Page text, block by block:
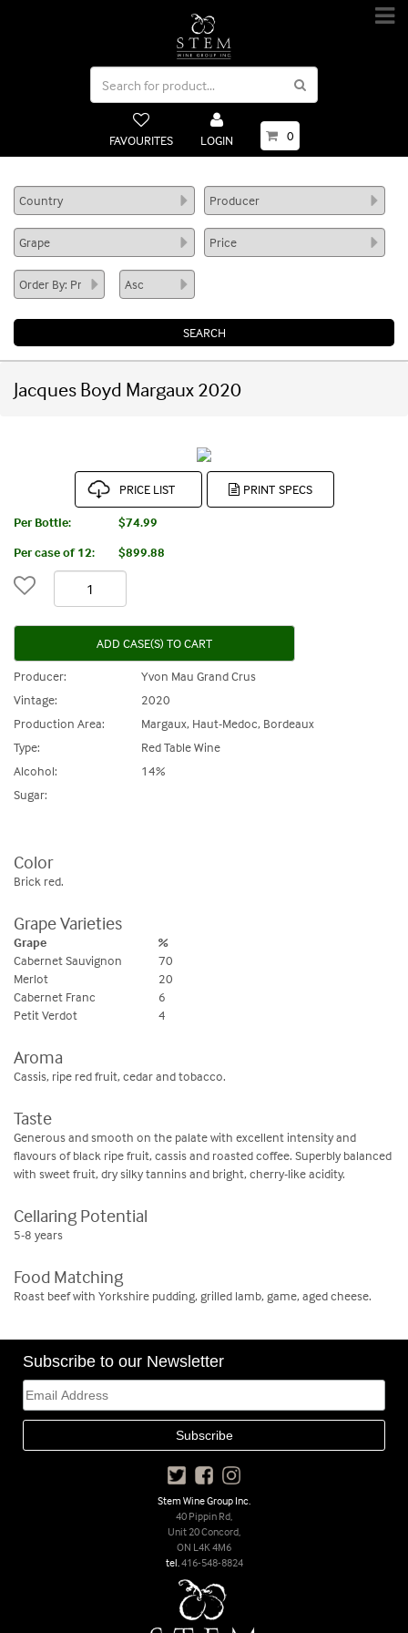
FAVOURITES LOGIN 0
Jacques Boyd Margaux 2020
Per Bottle:
$74.99
Per case of 12: $899.88
ADD CASE(S) TO CART
Producer:
Yvon Mau Grand Crus
Vintage:
2020
Production Area:
Margaux, Haut-Medoc, Bordeaux
Type:
Red Table Wine
Alcohol:
14%
Sugar:
Color
Brick red.
Grape Varieties
Grape
%
Cabernet Sauvignon
70
Merlot
20
Cabernet Franc
6
Petit Verdot
4
Aroma
Cassis, ripe red fruit, cedar and tobacco.
Taste
Generous and smooth on the palate with excellent intensity and
flavours of black ripe fruit, cassis and roasted coffee. Superbly balanced
with sweet fruit, dry silky tannins and bright, cherry-like acidity.
Cellaring Potential
5-8 years
Food Matching
Roast beef with Yorkshire pudding, grilled lamb, game, aged cheese.
PRICE LIST
Subscribe to our Newsletter
Stem Wine Group Inc.
40 Pippin Rd,
Unit 20 Concord,
ON L4K 4M6
tel.416-548-8824